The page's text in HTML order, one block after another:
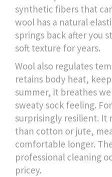
synthetic fibers that
wool has a natural
springs back after you
soft texture for years.
Wool also regulates
retains body heat,
summer, it breathes
sweaty sock feeling.
surprisingly resilient. It
than cotton or jute,
comfortable longer.
professional cleaning
pricey.